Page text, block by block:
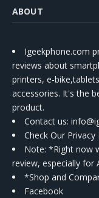
ABOUT
Igeekphone.com
reviews about
printers, e-
accessories. It's the
product.
Contact us:
Check Our Privacy
Note: *Right now
review, especially for
*Shop and
Facebook